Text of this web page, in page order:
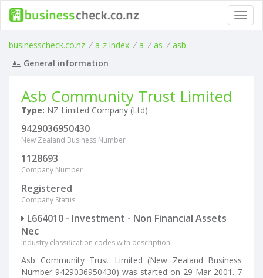
businesscheck.co.nz / a-z index / a / as / asb
General information
Asb Community Trust Limited
Type: NZ Limited Company (Ltd)
9429036950430
New Zealand Business Number
1128693
Company Number
Registered
Company Status
L664010 - Investment - Non Financial Assets
Nec
Industry classification codes with description
Asb Community Trust Limited (New Zealand Business
Number 9429036950430) was started on 29 Mar 2001. 7